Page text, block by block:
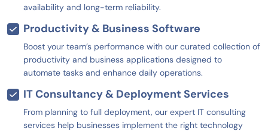
availability and long-term reliability.
Productivity & Business Software
Boost your team’s performance with our curated collection of
productivity and business applications designed to
automate tasks and enhance daily operations.
IT Consultancy & Deployment Services
From planning to full deployment, our expert IT consulting
services help businesses implement the right technology